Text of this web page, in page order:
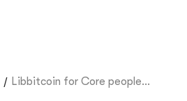
/ Libbitcoin for Core people...